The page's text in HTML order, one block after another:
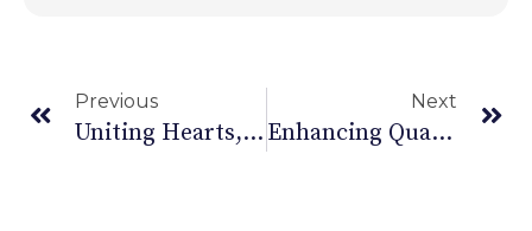
Previous
Uniting Hearts, Healing Lives: World Sickle Cell Day
Next
Enhancing Quality Of Life: Home Care For Parkinson’s Patients In India